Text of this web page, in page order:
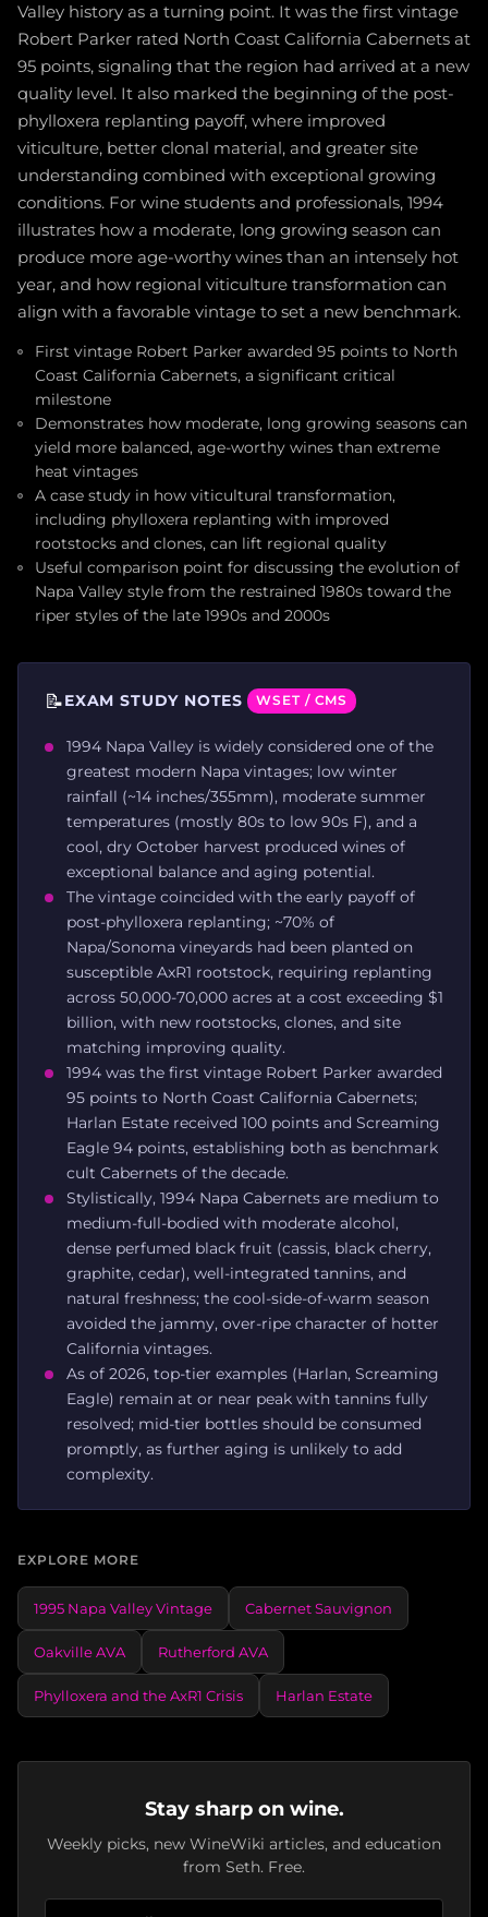
Valley history as a turning point. It was the first vintage
Robert Parker rated North Coast California Cabernets at
95 points, signaling that the region had arrived at a new
quality level. It also marked the beginning of the post-
phylloxera replanting payoff, where improved
viticulture, better clonal material, and greater site
understanding combined with exceptional growing
conditions. For wine students and professionals, 1994
illustrates how a moderate, long growing season can
produce more age-worthy wines than an intensely hot
year, and how regional viticulture transformation can
align with a favorable vintage to set a new benchmark.
First vintage Robert Parker awarded 95 points to North
Coast California Cabernets, a significant critical
milestone
Demonstrates how moderate, long growing seasons can
yield more balanced, age-worthy wines than extreme
heat vintages
A case study in how viticultural transformation,
including phylloxera replanting with improved
rootstocks and clones, can lift regional quality
Useful comparison point for discussing the evolution of
Napa Valley style from the restrained 1980s toward the
riper styles of the late 1990s and 2000s
📝EXAM STUDY NOTES WSET / CMS
1994 Napa Valley is widely considered one of the
greatest modern Napa vintages; low winter
rainfall (~14 inches/355mm), moderate summer
temperatures (mostly 80s to low 90s F), and a
cool, dry October harvest produced wines of
exceptional balance and aging potential.
The vintage coincided with the early payoff of
post-phylloxera replanting; ~70% of
Napa/Sonoma vineyards had been planted on
susceptible AxR1 rootstock, requiring replanting
across 50,000-70,000 acres at a cost exceeding $1
billion, with new rootstocks, clones, and site
matching improving quality.
1994 was the first vintage Robert Parker awarded
95 points to North Coast California Cabernets;
Harlan Estate received 100 points and Screaming
Eagle 94 points, establishing both as benchmark
cult Cabernets of the decade.
Stylistically, 1994 Napa Cabernets are medium to
medium-full-bodied with moderate alcohol,
dense perfumed black fruit (cassis, black cherry,
graphite, cedar), well-integrated tannins, and
natural freshness; the cool-side-of-warm season
avoided the jammy, over-ripe character of hotter
California vintages.
As of 2026, top-tier examples (Harlan, Screaming
Eagle) remain at or near peak with tannins fully
resolved; mid-tier bottles should be consumed
promptly, as further aging is unlikely to add
complexity.
EXPLORE MORE
1995 Napa Valley Vintage Cabernet Sauvignon
Oakville AVA Rutherford AVA
Phylloxera and the AxR1 Crisis Harlan Estate
Stay sharp on wine.
Weekly picks, new WineWiki articles, and education
from Seth. Free.